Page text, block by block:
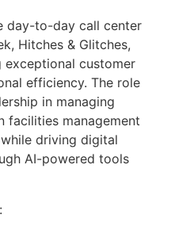
day-to-day call center
Hitches & Glitches,
exceptional customer
efficiency. The role
in managing
facilities management
driving digital
AI-powered tools